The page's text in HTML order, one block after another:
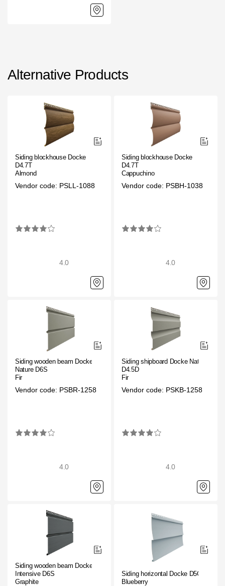
Alternative Products
Siding blockhouse Docke
D4.7T
Almond
Vendor code: PSLL-1088
4.0
Siding blockhouse Docke
D4.7T
Cappuchino
Vendor code: PSBH-1038
4.0
Siding wooden beam Docke
Nature D6S
Fir
Vendor code: PSBR-1258
4.0
Siding shipboard Docke Nature
D4.5D
Fir
Vendor code: PSKB-1258
4.0
Siding wooden beam Docke
Intensive D6S
Graphite
Siding horizontal Docke D5C
Blueberry